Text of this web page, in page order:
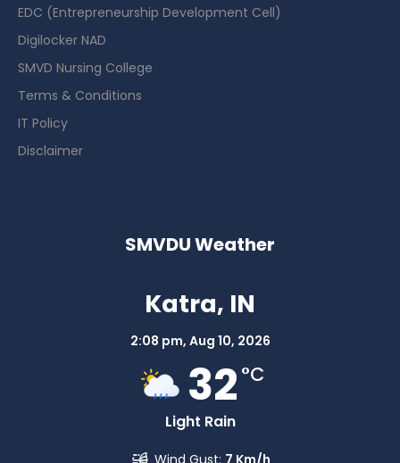
EDC (Entrepreneurship Development Cell)
Digilocker NAD
SMVD Nursing College
Terms & Conditions
IT Policy
Disclaimer
SMVDU Weather
Katra, IN
2:08 pm, Aug 10, 2026
32 °C
Light Rain
Wind Gust: 7 Km/h